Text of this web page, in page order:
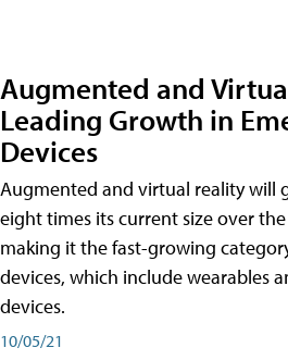
Augmented and
Leading Growth in
Devices
Augmented and virtual reality will
eight times its current size over
making it the fast-growing
devices, which include wearables
devices.
10/05/21